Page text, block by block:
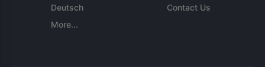
Deutsch
More...
Contact Us